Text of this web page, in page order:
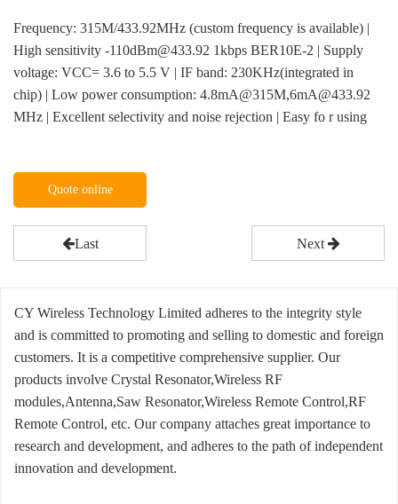
Frequency: 315M/433.92MHz (custom frequency is available) |
High sensitivity -110dBm@433.92 1kbps BER10E-2 | Supply
voltage: VCC= 3.6 to 5.5 V | IF band: 230KHz(integrated in
chip) | Low power consumption: 4.8mA@315M,6mA@433.92
MHz | Excellent selectivity and noise rejection | Easy fo r using
Quote online
Last Next
CY Wireless Technology Limited adheres to the integrity style
and is committed to promoting and selling to domestic and foreign
customers. It is a competitive comprehensive supplier. Our
products involve Crystal Resonator,Wireless RF
modules,Antenna,Saw Resonator,Wireless Remote Control,RF
Remote Control, etc. Our company attaches great importance to
research and development, and adheres to the path of independent
innovation and development.